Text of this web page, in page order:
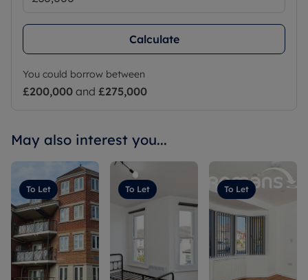
Calculate
You could borrow between
£200,000 and £275,000
May also interest you...
To Let To Let To Let